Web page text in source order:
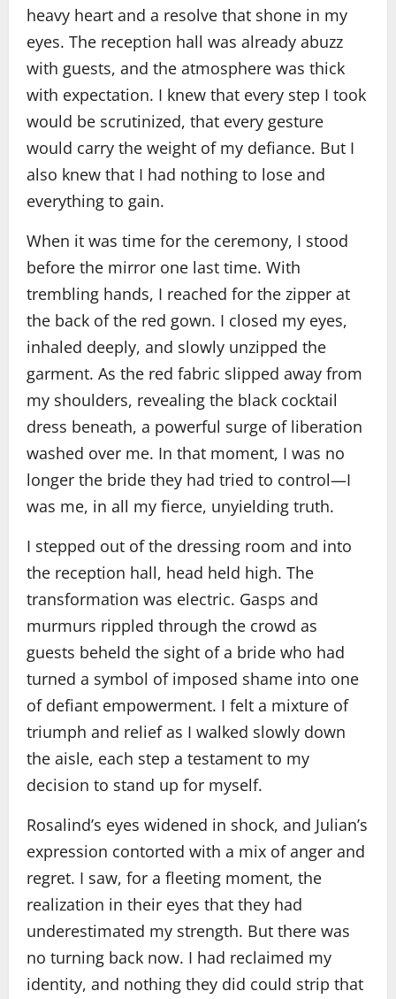
heavy heart and a resolve that shone in my
eyes. The reception hall was already abuzz
with guests, and the atmosphere was thick
with expectation. I knew that every step I took
would be scrutinized, that every gesture
would carry the weight of my defiance. But I
also knew that I had nothing to lose and
everything to gain.
When it was time for the ceremony, I stood
before the mirror one last time. With
trembling hands, I reached for the zipper at
the back of the red gown. I closed my eyes,
inhaled deeply, and slowly unzipped the
garment. As the red fabric slipped away from
my shoulders, revealing the black cocktail
dress beneath, a powerful surge of liberation
washed over me. In that moment, I was no
longer the bride they had tried to control—I
was me, in all my fierce, unyielding truth.
I stepped out of the dressing room and into
the reception hall, head held high. The
transformation was electric. Gasps and
murmurs rippled through the crowd as
guests beheld the sight of a bride who had
turned a symbol of imposed shame into one
of defiant empowerment. I felt a mixture of
triumph and relief as I walked slowly down
the aisle, each step a testament to my
decision to stand up for myself.
Rosalind’s eyes widened in shock, and Julian’s
expression contorted with a mix of anger and
regret. I saw, for a fleeting moment, the
realization in their eyes that they had
underestimated my strength. But there was
no turning back now. I had reclaimed my
identity, and nothing they did could strip that